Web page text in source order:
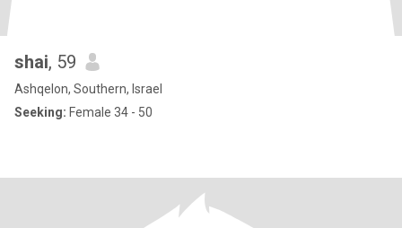
shai, 59
Ashqelon, Southern, Israel
Seeking: Female 34 - 50